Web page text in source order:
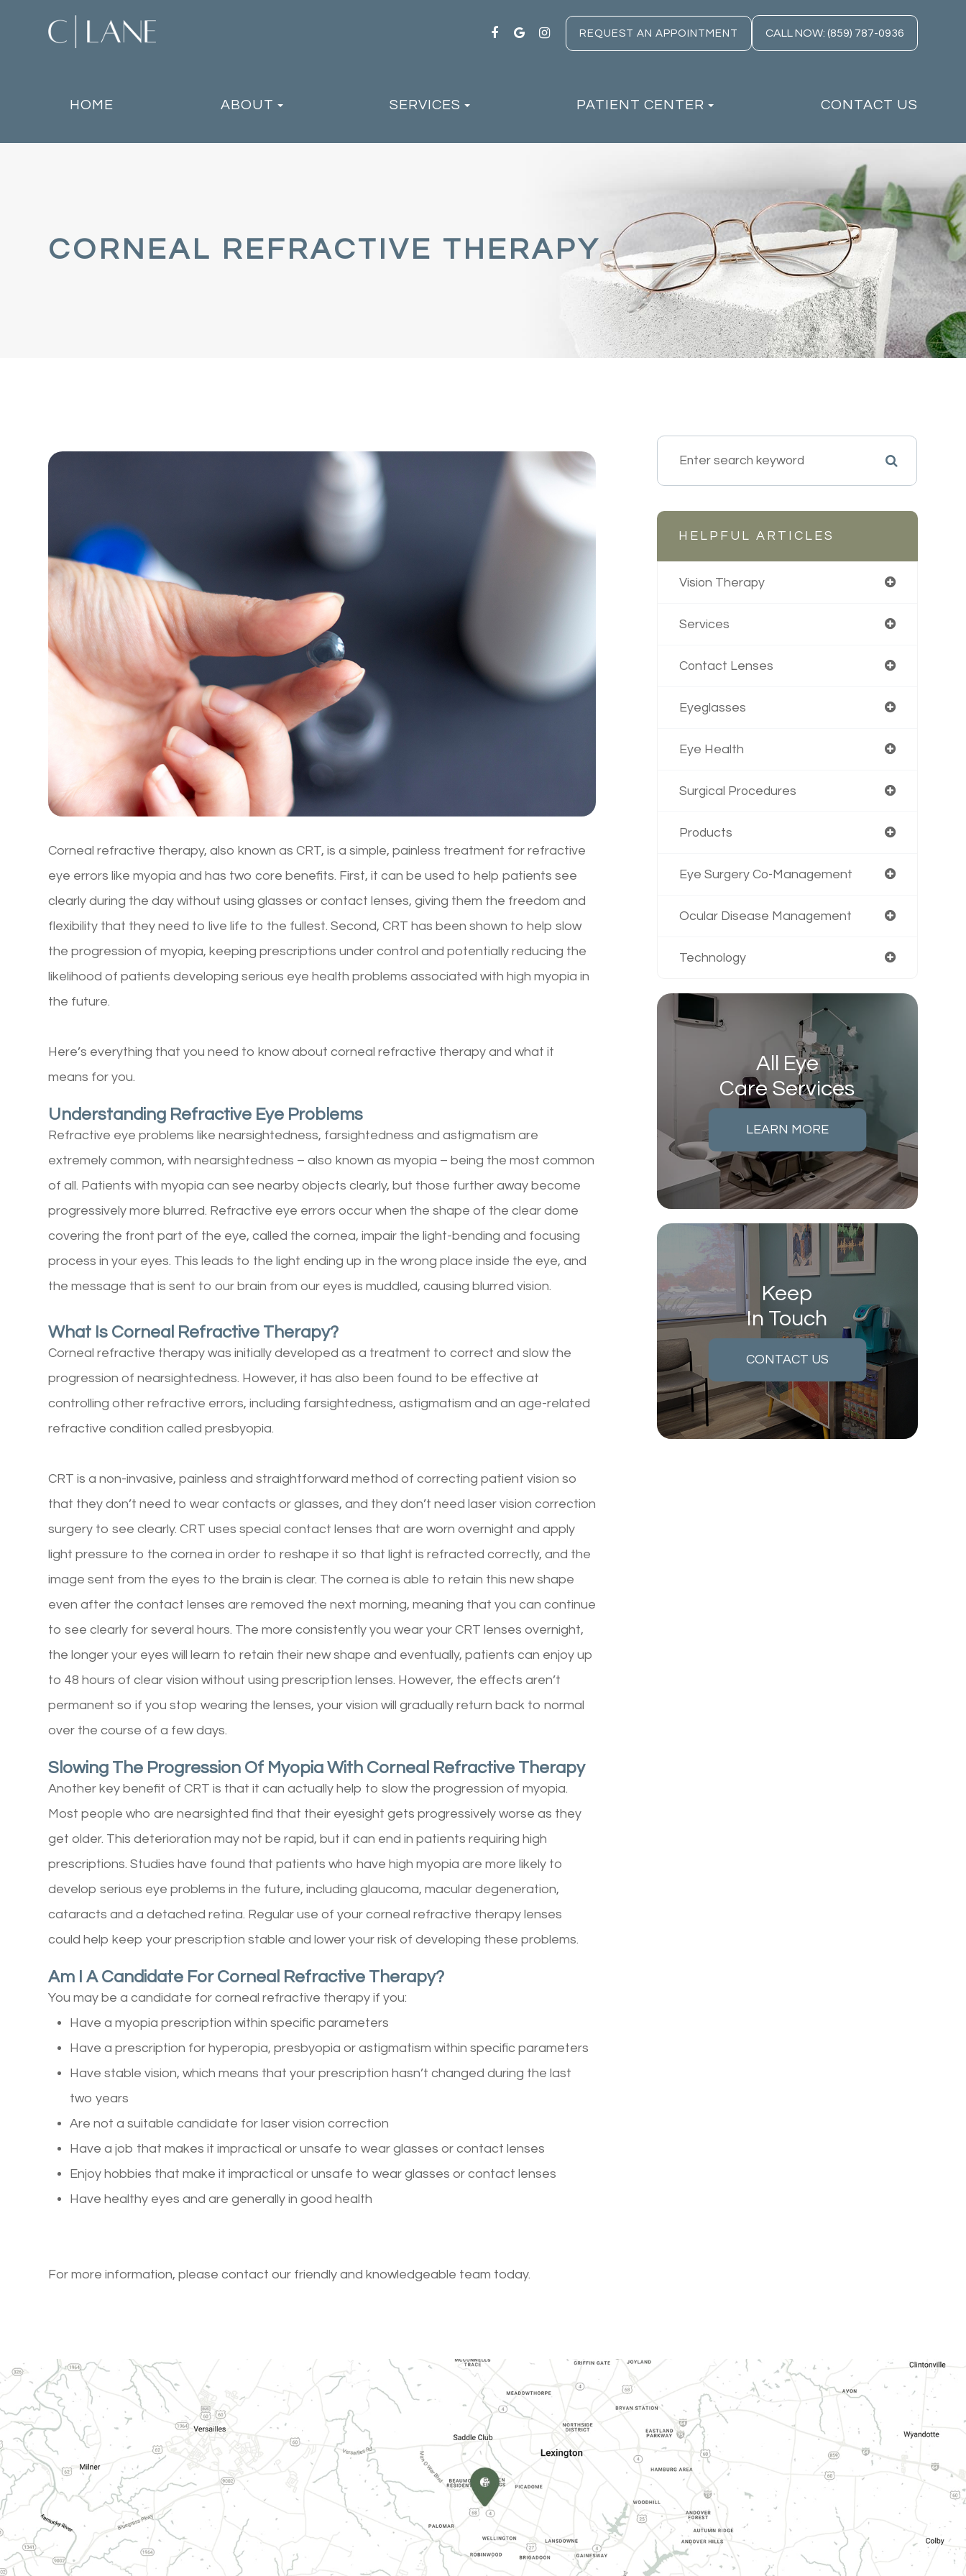
REQUEST AN APPOINTMENT CALL NOW: (859) 787-0936
HOME ABOUT SERVICES PATIENT CENTER CONTACT US
CORNEAL REFRACTIVE THERAPY
Corneal refractive therapy, also known as CRT, is a simple, painless treatment for refractive
eye errors like myopia and has two core benefits. First, it can be used to help patients see
clearly during the day without using glasses or contact lenses, giving them the freedom and
flexibility that they need to live life to the fullest. Second, CRT has been shown to help slow
the progression of myopia, keeping prescriptions under control and potentially reducing the
likelihood of patients developing serious eye health problems associated with high myopia in
the future.
Here’s everything that you need to know about corneal refractive therapy and what it
means for you.
Understanding Refractive Eye Problems
Refractive eye problems like nearsightedness, farsightedness and astigmatism are
extremely common, with nearsightedness – also known as myopia – being the most common
of all. Patients with myopia can see nearby objects clearly, but those further away become
progressively more blurred. Refractive eye errors occur when the shape of the clear dome
covering the front part of the eye, called the cornea, impair the light-bending and focusing
process in your eyes. This leads to the light ending up in the wrong place inside the eye, and
the message that is sent to our brain from our eyes is muddled, causing blurred vision.
What Is Corneal Refractive Therapy?
Corneal refractive therapy was initially developed as a treatment to correct and slow the
progression of nearsightedness. However, it has also been found to be effective at
controlling other refractive errors, including farsightedness, astigmatism and an age-related
refractive condition called presbyopia.
CRT is a non-invasive, painless and straightforward method of correcting patient vision so
that they don’t need to wear contacts or glasses, and they don’t need laser vision correction
surgery to see clearly. CRT uses special contact lenses that are worn overnight and apply
light pressure to the cornea in order to reshape it so that light is refracted correctly, and the
image sent from the eyes to the brain is clear. The cornea is able to retain this new shape
even after the contact lenses are removed the next morning, meaning that you can continue
to see clearly for several hours. The more consistently you wear your CRT lenses overnight,
the longer your eyes will learn to retain their new shape and eventually, patients can enjoy up
to 48 hours of clear vision without using prescription lenses. However, the effects aren’t
permanent so if you stop wearing the lenses, your vision will gradually return back to normal
over the course of a few days.
Slowing The Progression Of Myopia With Corneal Refractive Therapy
Another key benefit of CRT is that it can actually help to slow the progression of myopia.
Most people who are nearsighted find that their eyesight gets progressively worse as they
get older. This deterioration may not be rapid, but it can end in patients requiring high
prescriptions. Studies have found that patients who have high myopia are more likely to
develop serious eye problems in the future, including glaucoma, macular degeneration,
cataracts and a detached retina. Regular use of your corneal refractive therapy lenses
could help keep your prescription stable and lower your risk of developing these problems.
Am I A Candidate For Corneal Refractive Therapy?
You may be a candidate for corneal refractive therapy if you:
Have a myopia prescription within specific parameters
Have a prescription for hyperopia, presbyopia or astigmatism within specific parameters
Have stable vision, which means that your prescription hasn’t changed during the last
two years
Are not a suitable candidate for laser vision correction
Have a job that makes it impractical or unsafe to wear glasses or contact lenses
Enjoy hobbies that make it impractical or unsafe to wear glasses or contact lenses
Have healthy eyes and are generally in good health
For more information, please contact our friendly and knowledgeable team today.
HELPFUL ARTICLES
Vision Therapy
Services
Contact Lenses
Eyeglasses
Eye Health
Surgical Procedures
Products
Eye Surgery Co-Management
Ocular Disease Management
Technology
All Eye
Care Services
LEARN MORE
Keep
In Touch
CONTACT US